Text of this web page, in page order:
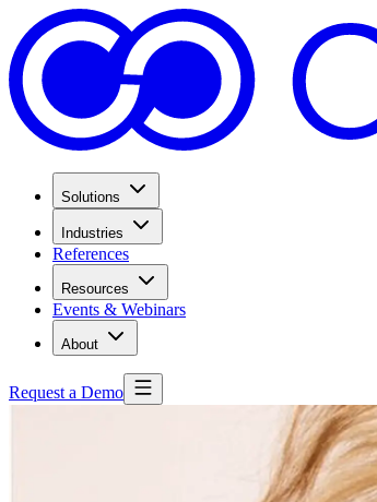
Solutions
Industries
References
Resources
Events & Webinars
About
Request a Demo